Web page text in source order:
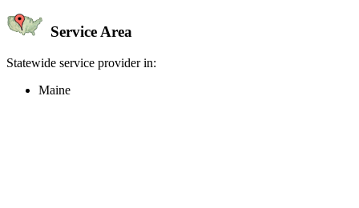
Service Area
Statewide service provider in:
Maine